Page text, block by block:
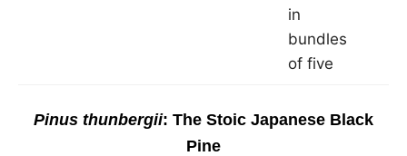
in
bundles
of five
Pinus thunbergii: The Stoic Japanese Black
Pine